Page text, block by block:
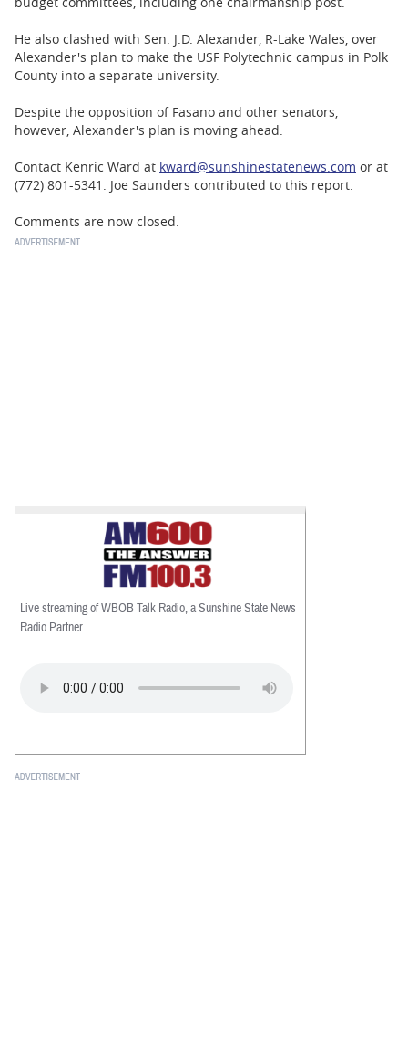
He also clashed with Sen. J.D. Alexander, R-Lake Wales, over
Alexander's plan to make the USF Polytechnic campus in Polk
County into a separate university.
Despite the opposition of Fasano and other senators,
however, Alexander's plan is moving ahead.
Contact Kenric Ward at kward@sunshinestatenews.com or at
(772) 801-5341. Joe Saunders contributed to this report.
Comments are now closed.
Live streaming of WBOB Talk Radio, a Sunshine State News
Radio Partner.